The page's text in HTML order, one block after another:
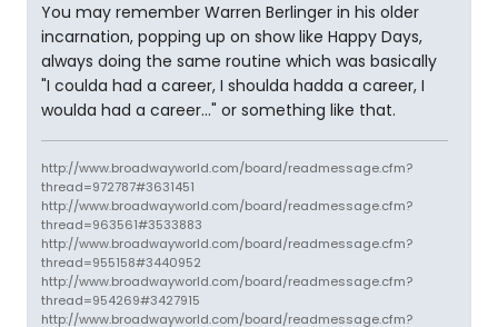
You may remember Warren Berlinger in his older
incarnation, popping up on show like Happy Days,
always doing the same routine which was basically
"I coulda had a career, I shoulda hadda a career, I
woulda had a career..." or something like that.
http://www.broadwayworld.com/board/readmessage.cfm?
thread=972787#3631451
http://www.broadwayworld.com/board/readmessage.cfm?
thread=963561#3533883
http://www.broadwayworld.com/board/readmessage.cfm?
thread=955158#3440952
http://www.broadwayworld.com/board/readmessage.cfm?
thread=954269#3427915
http://www.broadwayworld.com/board/readmessage.cfm?